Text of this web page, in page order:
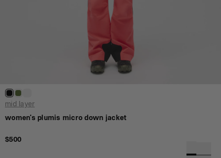
mid layer
women's plumis micro down jacket
$500